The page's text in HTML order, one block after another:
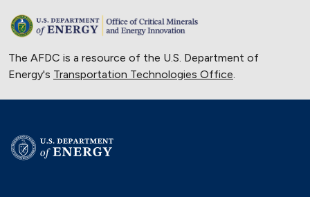
The AFDC is a resource of the U.S. Department of
Energy's Transportation Technologies Office.